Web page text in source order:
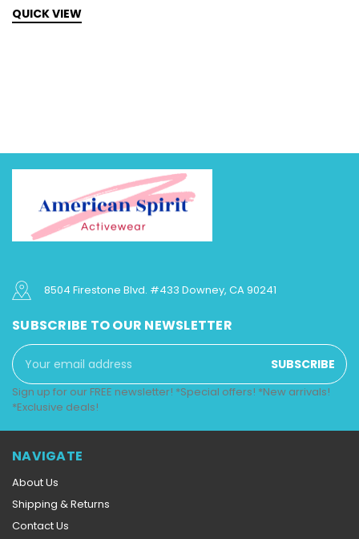
QUICK VIEW
8504 Firestone Blvd. #433 Downey, CA 90241
SUBSCRIBE TO OUR NEWSLETTER
Email
Address
Sign up for our FREE newsletter! *Special offers! *New arrivals!
*Exclusive deals!
NAVIGATE
About Us
Shipping & Returns
Contact Us